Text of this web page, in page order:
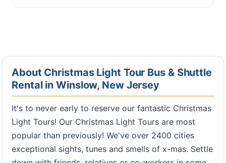
About Christmas Light Tour Bus & Shuttle
Rental in Winslow, New Jersey
It's to never early to reserve our fantastic Christmas
Light Tours! Our Christmas Light Tours are most
popular than previously! We've over 2400 cities
exceptional sights, tunes and smells of x-mas. Settle